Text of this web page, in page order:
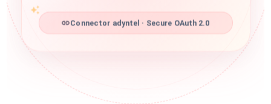
Connector adyntel · Secure OAuth 2.0